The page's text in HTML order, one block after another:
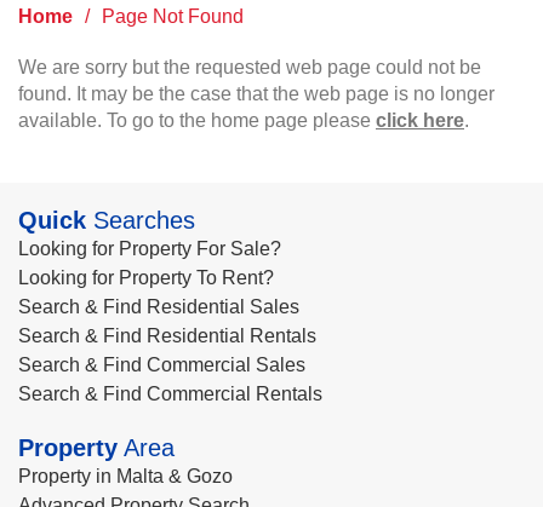
Home / Page Not Found
We are sorry but the requested web page could not be
found. It may be the case that the web page is no longer
available. To go to the home page please click here.
Quick Searches
Looking for Property For Sale?
Looking for Property To Rent?
Search & Find Residential Sales
Search & Find Residential Rentals
Search & Find Commercial Sales
Search & Find Commercial Rentals
Property Area
Property in Malta & Gozo